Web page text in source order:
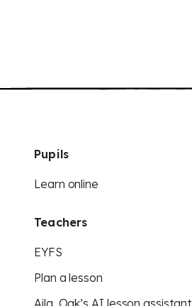
Pupils
Learn online
Teachers
EYFS
Plan a lesson
Aila, Oak’s AI lesson assistant